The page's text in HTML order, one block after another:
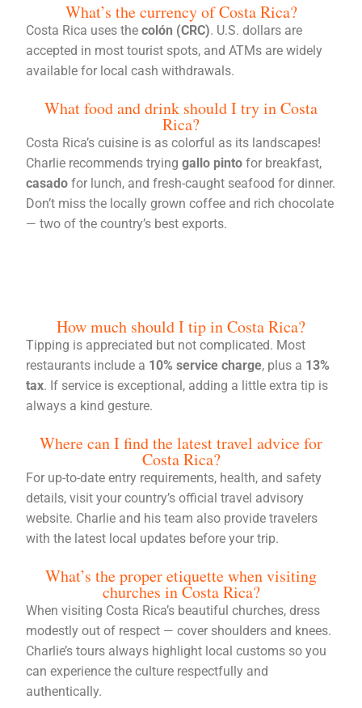
What’s the currency of Costa Rica?
Costa Rica uses the colón (CRC). U.S. dollars are
accepted in most tourist spots, and ATMs are widely
available for local cash withdrawals.
What food and drink should I try in Costa
Rica?
Costa Rica’s cuisine is as colorful as its landscapes!
Charlie recommends trying gallo pinto for breakfast,
casado for lunch, and fresh-caught seafood for dinner.
Don’t miss the locally grown coffee and rich chocolate
— two of the country’s best exports.
How much should I tip in Costa Rica?
Tipping is appreciated but not complicated. Most
restaurants include a 10% service charge, plus a 13%
tax. If service is exceptional, adding a little extra tip is
always a kind gesture.
Where can I find the latest travel advice for
Costa Rica?
For up-to-date entry requirements, health, and safety
details, visit your country’s official travel advisory
website. Charlie and his team also provide travelers
with the latest local updates before your trip.
What’s the proper etiquette when visiting
churches in Costa Rica?
When visiting Costa Rica’s beautiful churches, dress
modestly out of respect — cover shoulders and knees.
Charlie’s tours always highlight local customs so you
can experience the culture respectfully and
authentically.